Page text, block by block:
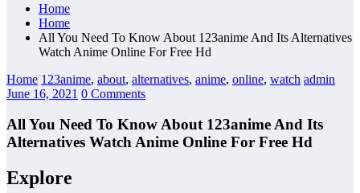
Home
Home
All You Need To Know About 123anime And Its Alternatives
Watch Anime Online For Free Hd
Home 123anime, about, alternatives, anime, online, watch admin
June 16, 2021 0 Comments
All You Need To Know About 123anime And Its
Alternatives Watch Anime Online For Free Hd
Explore